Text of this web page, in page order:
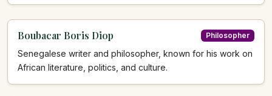
Boubacar Boris Diop Philosopher
Senegalese writer and philosopher, known for his work on
African literature, politics, and culture.